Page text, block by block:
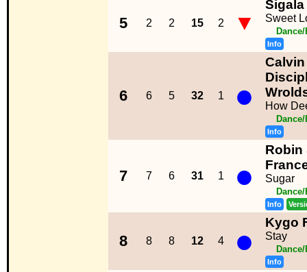
5 2 2 15 2 ▼
Sigala
Sweet
Info
6 6 5 32 1 ● How
Info
7 7 6 31 1 ●
Robin
Sugar
Info
8 8 8 12 4 ●
Kygo
Stay
Info